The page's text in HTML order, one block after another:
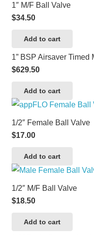
1″ M/F Ball Valve
$34.50
Add to cart
1” BSP Airsaver Timed
$629.50
Add to cart
1/2″ Female Ball Valve
$17.00
Add to cart
1/2″ M/F Ball Valve
$18.50
Add to cart